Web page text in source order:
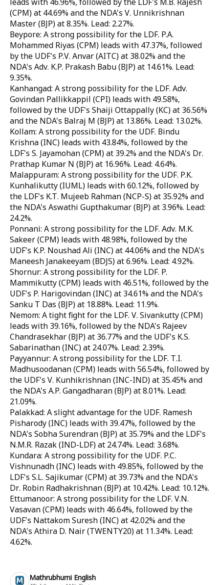
(CPM) at 44.69% and the NDA's V. Unnikrishnan
Master (BJP) at 8.35%. Lead: 2.27%.
Beypore: A strong possibility for the LDF. P.A.
Mohammed Riyas (CPM) leads with 47.37%, followed
by the UDF's P.V. Anvar (AITC) at 38.02% and the
NDA's Adv. K.P. Prakash Babu (BJP) at 14.61%. Lead:
9.35%.
Kanhangad: A strong possibility for the LDF. Adv.
Govindan Pallikkappil (CPI) leads with 49.58%,
followed by the UDF's Shaiji Ottappally (KC) at 36.56%
and the NDA's Balraj M (BJP) at 13.86%. Lead: 13.02%.
Kollam: A strong possibility for the UDF. Bindu
Krishna (INC) leads with 43.84%, followed by the
LDF's S. Jayamohan (CPM) at 39.2% and the NDA's Dr.
Prathap Kumar N (BJP) at 16.96%. Lead: 4.64%.
Malappuram: A strong possibility for the UDF. P.K.
Kunhalikutty (IUML) leads with 60.12%, followed by
the LDF's K.T. Mujeeb Rahman (NCP-S) at 35.92% and
the NDA's Aswathi Gupthakumar (BJP) at 3.96%. Lead:
24.2%.
Ponnani: A strong possibility for the LDF. Adv. M.K.
Sakeer (CPM) leads with 48.98%, followed by the
UDF's K.P. Noushad Ali (INC) at 44.06% and the NDA's
Maneesh Janakeeyam (BDJS) at 6.96%. Lead: 4.92%.
Shornur: A strong possibility for the LDF. P.
Mammikutty (CPM) leads with 46.51%, followed by the
UDF's P. Harigovindan (INC) at 34.61% and the NDA's
Sanku T Das (BJP) at 18.88%. Lead: 11.9%.
Nemom: A tight fight for the LDF. V. Sivankutty (CPM)
leads with 39.16%, followed by the NDA's Rajeev
Chandrasekhar (BJP) at 36.77% and the UDF's K.S.
Sabarinathan (INC) at 24.07%. Lead: 2.39%.
Payyannur: A strong possibility for the LDF. T.I.
Madhusoodanan (CPM) leads with 56.54%, followed by
the UDF's V. Kunhikrishnan (INC-IND) at 35.45% and
the NDA's A.P. Gangadharan (BJP) at 8.01%. Lead:
21.09%.
Palakkad: A slight advantage for the UDF. Ramesh
Pisharody (INC) leads with 39.47%, followed by the
NDA's Sobha Surendran (BJP) at 35.79% and the LDF's
N.M.R. Razak (IND-LDF) at 24.74%. Lead: 3.68%.
Kundara: A strong possibility for the UDF. P.C.
Vishnunadh (INC) leads with 49.85%, followed by the
LDF's S.L. Sajikumar (CPM) at 39.73% and the NDA's
Dr. Robin Radhakrishnan (BJP) at 10.42%. Lead: 10.12%.
Ettumanoor: A strong possibility for the LDF. V.N.
Vasavan (CPM) leads with 46.64%, followed by the
UDF's Nattakom Suresh (INC) at 42.02% and the
NDA's Athira D. Nair (TWENTY20) at 11.34%. Lead:
4.62%.
Mathrubhumi English